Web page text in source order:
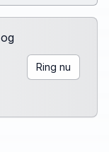
Ring nu